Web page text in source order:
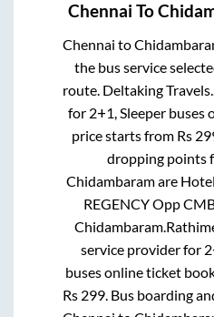
Chennai To
Chennai to
the bus service
route. Deltaking
for 2+1, Sleeperbuses
price starts from Rs
dropping points
Chidambaramare
REGENCY Opp
Chidambaram.
service provider for
buses online ticket
Rs 299. Bus boarding